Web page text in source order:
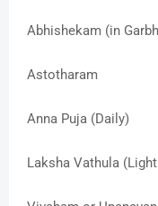
Abhishekam (in
Astotharam
Anna Puja (Daily)
Laksha Vathula